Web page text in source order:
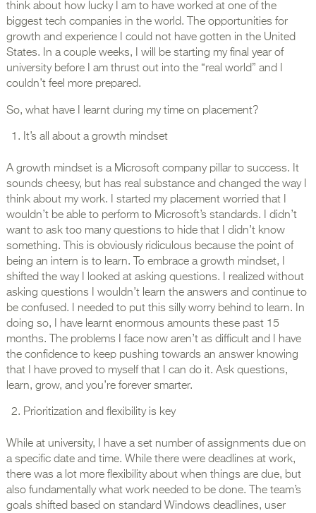
think about how lucky I am to have worked at one of the
biggest tech companies in the world. The opportunities for
growth and experience I could not have gotten in the United
States. In a couple weeks, I will be starting my final year of
university before I am thrust out into the “real world” and I
couldn’t feel more prepared.
So, what have I learnt during my time on placement?
It’s all about a growth mindset
A growth mindset is a Microsoft company pillar to success. It
sounds cheesy, but has real substance and changed the way I
think about my work. I started my placement worried that I
wouldn’t be able to perform to Microsoft’s standards. I didn’t
want to ask too many questions to hide that I didn’t know
something. This is obviously ridiculous because the point of
being an intern is to learn. To embrace a growth mindset, I
shifted the way I looked at asking questions. I realized without
asking questions I wouldn’t learn the answers and continue to
be confused. I needed to put this silly worry behind to learn. In
doing so, I have learnt enormous amounts these past 15
months. The problems I face now aren’t as difficult and I have
the confidence to keep pushing towards an answer knowing
that I have proved to myself that I can do it. Ask questions,
learn, grow, and you’re forever smarter.
Prioritization and flexibility is key
While at university, I have a set number of assignments due on
a specific date and time. While there were deadlines at work,
there was a lot more flexibility about when things are due, but
also fundamentally what work needed to be done. The team’s
goals shifted based on standard Windows deadlines, user